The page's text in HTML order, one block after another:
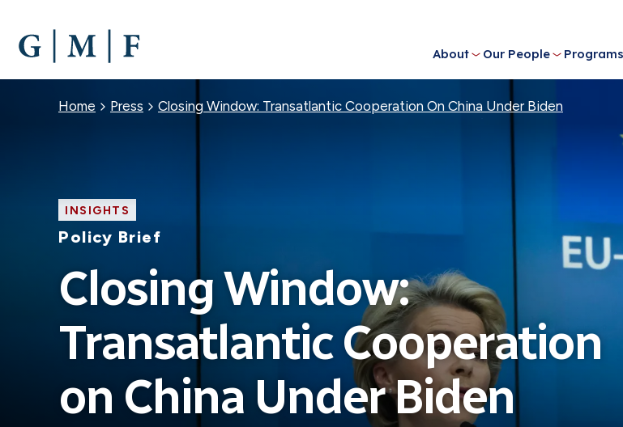
MAIN
CONTENT
About Our People Programs
Breadcrumb
Home Press Closing Window: Transatlantic Cooperation On China Under Biden
INSIGHTS
Policy Brief
Closing Window:
Transatlantic Cooperation
on China Under Biden